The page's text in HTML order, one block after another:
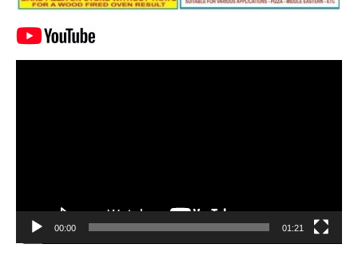
00:00 01:21